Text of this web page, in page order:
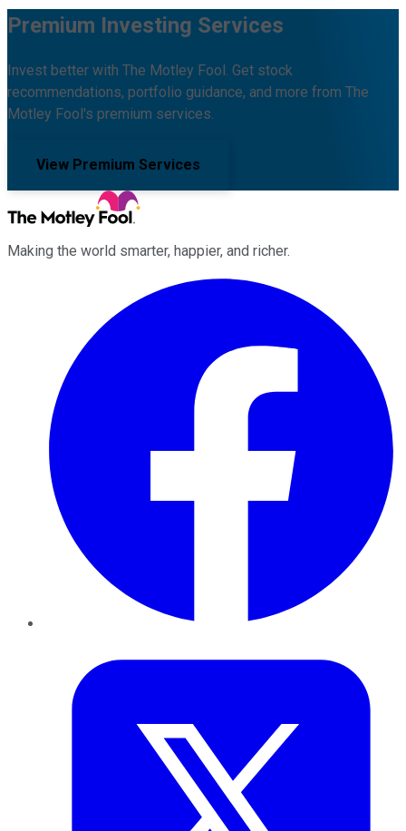
Premium Investing Services
Invest better with The Motley Fool. Get stock
recommendations, portfolio guidance, and more from The
Motley Fool's premium services.
View Premium Services
Making the world smarter, happier, and richer.